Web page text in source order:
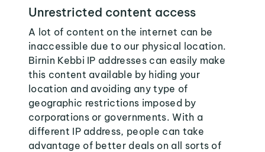
Unrestricted content access
A lot of content on the internet can be
inaccessible due to our physical location.
Birnin Kebbi IP addresses can easily make
this content available by hiding your
location and avoiding any type of
geographic restrictions imposed by
corporations or governments. With a
different IP address, people can take
advantage of better deals on all sorts of